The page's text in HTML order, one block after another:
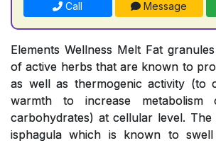
Call Message
Elements Wellness Melt Fat
of active herbs that are known to
as well as thermogenic activity (to
warmth to increase
carbohydrates) at cellular level. The
isphagula which is known to